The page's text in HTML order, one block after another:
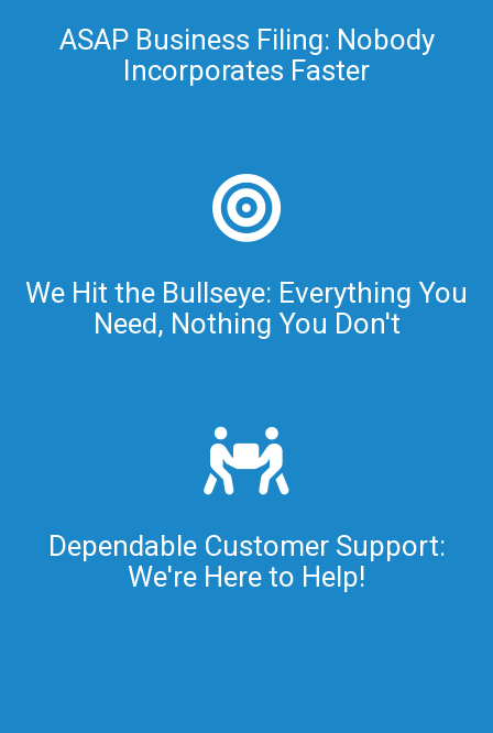
ASAP Business Filing: Nobody
Incorporates Faster
We Hit the Bullseye: Everything You
Need, Nothing You Don't
Dependable Customer Support:
We're Here to Help!